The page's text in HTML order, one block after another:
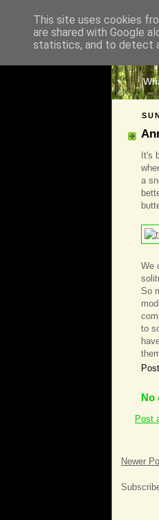
It's
a
We
So
to
No
Post
Newer
This site uses cookies
are shared with Google
statistics, and to detect